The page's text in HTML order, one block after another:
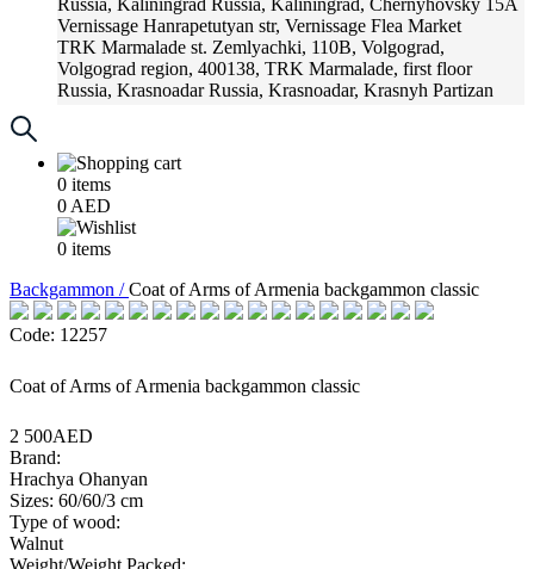
Russia, Kaliningrad Russia, Kaliningrad, Chernyhovsky 15A
Vernissage Hanrapetutyan str, Vernissage Flea Market
TRK Marmalade st. Zemlyachki, 110B, Volgograd,
Volgograd region, 400138, TRK Marmalade, first floor
Russia, Krasnoadar Russia, Krasnoadar, Krasnyh Partizan
0 items
0 AED
0 items
Backgammon /Coat of Arms of Armenia backgammon classic
Code: 12257
Coat of Arms of Armenia backgammon classic
2 500AED
Brand:
Hrachya Ohanyan
Sizes: 60/60/3 cm
Type of wood:
Walnut
Weight/Weight Packed: